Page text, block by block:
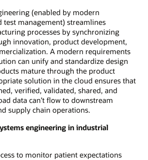
(enabled by modern
test management) streamlines
processes by synchronizing
innovation, product development,
A modern requirements
can unify and standardize design
mature through the product
solution in the cloud ensures that
verified, validated, shared, and
data can’t flow to downstream
supply chain operations.
engineering in industrial
to monitor patient expectations